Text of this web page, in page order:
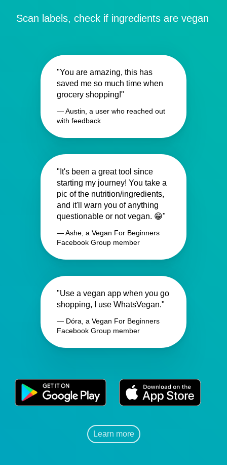
Scan labels, check if ingredients are vegan
"You are amazing, this has
saved me so much time when
grocery shopping!"
— Austin, a user who reached out
with feedback
"It's been a great tool since
starting my journey! You take a
pic of the nutrition/ingredients,
and it'll warn you of anything
questionable or not vegan. 😁"
— Ashe, a Vegan For Beginners
Facebook Group member
"Use a vegan app when you go
shopping, I use WhatsVegan."
— Dóra, a Vegan For Beginners
Facebook Group member
Learn more